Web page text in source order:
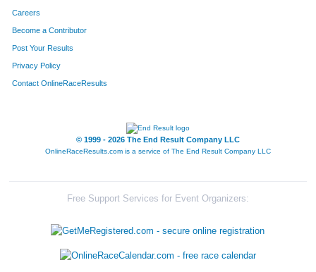
Careers
Become a Contributor
Post Your Results
Privacy Policy
Contact OnlineRaceResults
© 1999 - 2026 The End Result Company LLC
OnlineRaceResults.com is a service of The End Result Company LLC
Free Support Services for Event Organizers: